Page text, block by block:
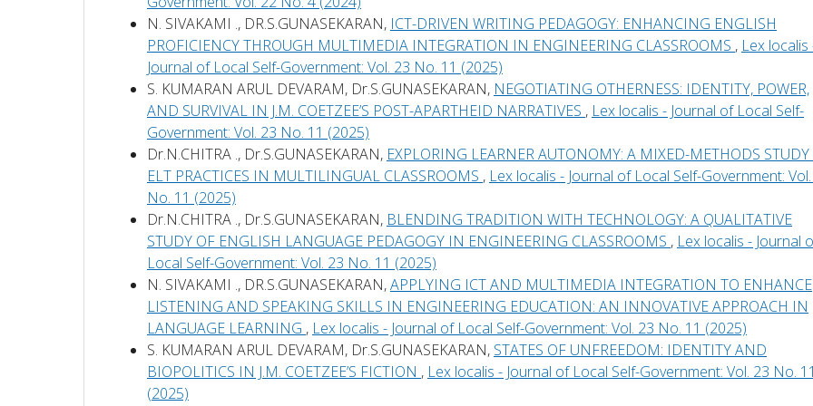
N. SIVAKAMI ., DR.S.GUNASEKARAN, ICT-DRIVEN WRITING PEDAGOGY: ENHANCING ENGLISH
PROFICIENCY THROUGH MULTIMEDIA INTEGRATION IN ENGINEERING CLASSROOMS , Lex localis
Journal of Local Self-Government: Vol. 23 No. 11 (2025)
S. KUMARAN ARUL DEVARAM, Dr.S.GUNASEKARAN, NEGOTIATING OTHERNESS: IDENTITY, POWER,
AND SURVIVAL IN J.M. COETZEE’S POST-APARTHEID NARRATIVES , Lex localis - Journal of Local Self-
Government: Vol. 23 No. 11 (2025)
Dr.N.CHITRA ., Dr.S.GUNASEKARAN, EXPLORING LEARNER AUTONOMY: A MIXED-METHODS STUDY
ELT PRACTICES IN MULTILINGUAL CLASSROOMS , Lex localis - Journal of Local Self-Government:
No. 11 (2025)
Dr.N.CHITRA ., Dr.S.GUNASEKARAN, BLENDING TRADITION WITH TECHNOLOGY: A QUALITATIVE
STUDY OF ENGLISH LANGUAGE PEDAGOGY IN ENGINEERING CLASSROOMS , Lex localis - Journal
Local Self-Government: Vol. 23 No. 11 (2025)
N. SIVAKAMI ., DR.S.GUNASEKARAN,APPLYING ICT AND MULTIMEDIA INTEGRATION TO ENHANCE
LISTENING AND SPEAKING SKILLS IN ENGINEERING EDUCATION: AN INNOVATIVE APPROACH IN
LANGUAGE LEARNING , Lex localis - Journal of Local Self-Government: Vol. 23 No. 11 (2025)
S. KUMARAN ARUL DEVARAM, Dr.S.GUNASEKARAN, STATES OF UNFREEDOM: IDENTITY AND
BIOPOLITICS IN J.M. COETZEE’S FICTION , Lex localis - Journal of Local Self-Government: Vol. 23 No. 11
(2025)